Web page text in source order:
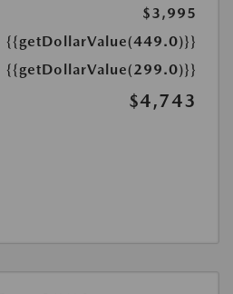
$3,995
{{getDollarValue(449.0)}}
{{getDollarValue(299.0)}}
$4,743